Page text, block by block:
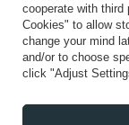
cooperate with third
Cookies" to allow
change your mind
and/or to choose
click "Adjust